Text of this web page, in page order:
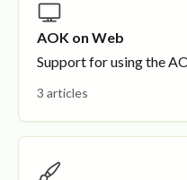
AOK on Web
Support for using the
3 articles